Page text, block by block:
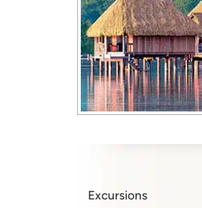
Excursions